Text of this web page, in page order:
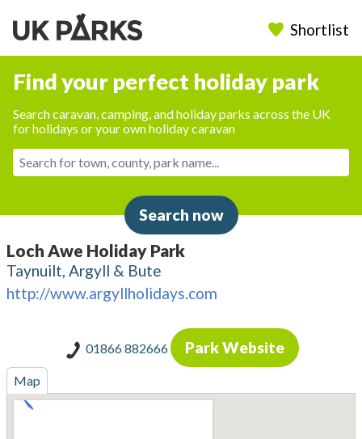
Shortlist
Find your perfect holiday park
Search caravan, camping, and holiday parks across the UK
for holidays or your own holiday caravan
Search now
Loch Awe Holiday Park
Taynuilt, Argyll & Bute
http://www.argyllholidays.com
01866 882666 Park Website
Map